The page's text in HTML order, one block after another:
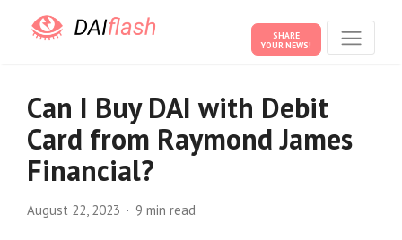
SHARE
YOUR NEWS!
Can I Buy DAI with Debit
Card from Raymond James
Financial?
August 22, 2023 9 min read